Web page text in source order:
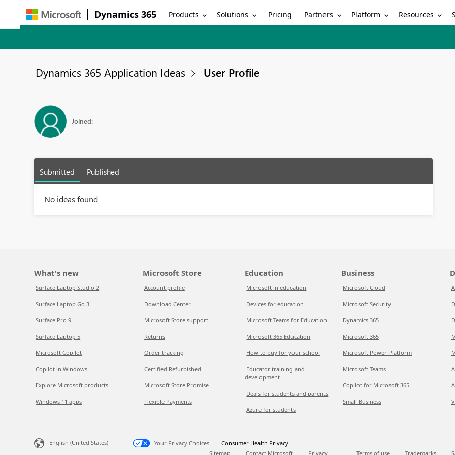
Dynamics 365 Products Solutions Pricing Partners Platform Resources
Dynamics 365 Application Ideas User Profile
Joined:
Submitted Published
No ideas found
What's new
Surface Laptop Studio 2
Surface Laptop Go 3
Surface Pro 9
Surface Laptop 5
Microsoft Copilot
Copilot in Windows
Explore Microsoft products
Windows 11 apps
Microsoft Store
Account profile
Download Center
Microsoft Store support
Returns
Order tracking
Certified Refurbished
Microsoft Store Promise
Flexible Payments
Education
Microsoft in education
Devices for education
Microsoft Teams for Education
Microsoft 365 Education
How to buy for your school
Educator training and
development
Deals for students and parents
Azure for students
Business
Microsoft Cloud
Microsoft Security
Dynamics 365
Microsoft 365
Microsoft Power Platform
Microsoft Teams
Copilot for Microsoft 365
Small Business
English (United States) Your Privacy Choices
Consumer Health Privacy
Sitemap
Contact Microsoft Privacy Terms of use Trademarks